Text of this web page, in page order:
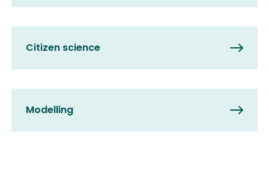
Citizen science
Modelling